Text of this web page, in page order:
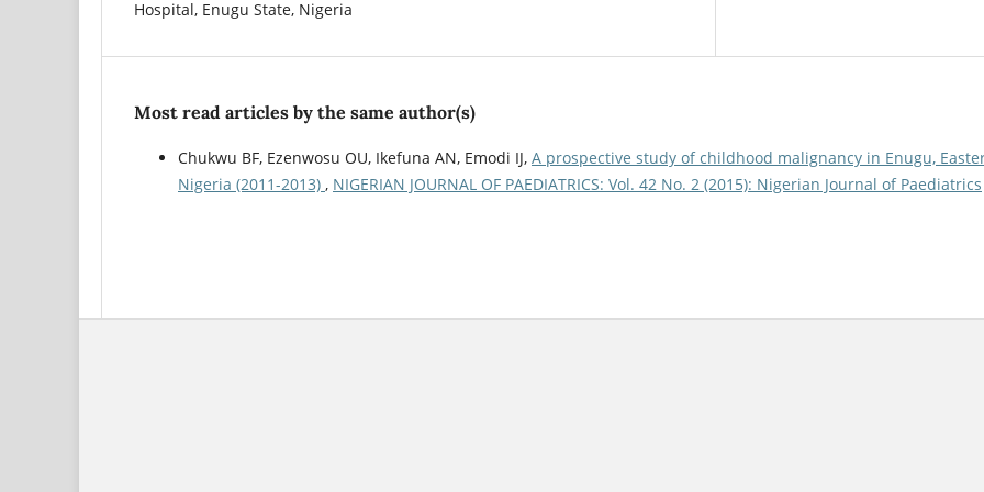
Hospital, Enugu State, Nigeria
Most read articles by the same author(s)
Chukwu BF, Ezenwosu OU, Ikefuna AN, Emodi IJ, A prospective study of childhood malignancy in Enugu,
Nigeria (2011-2013) , NIGERIAN JOURNAL OF PAEDIATRICS: Vol. 42 No. 2 (2015): Nigerian Journal of Paediatrics